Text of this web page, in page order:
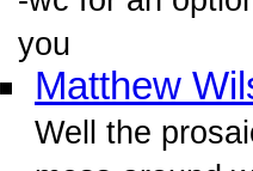
you
Matthew
Well the